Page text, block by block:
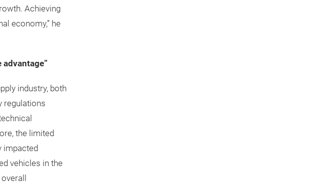
Achieving
economy,” he
industry, both
regulations
the limited
impacted
vehicles in the